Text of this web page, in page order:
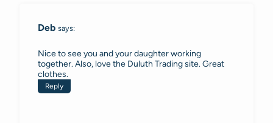
Deb says:
Nice to see you and your daughter working
together. Also, love the Duluth Trading site. Great
clothes.
Reply